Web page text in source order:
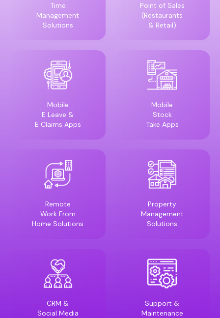
Time
Management
Solutions
Point of Sales
(Restaurants
& Retail)
Mobile
E Leave &
E Claims Apps
Mobile
Stock
Take Apps
Remote
Work From
Home Solutions
Property
Management
Solutions
CRM &
Social Media
Support &
Maintenance